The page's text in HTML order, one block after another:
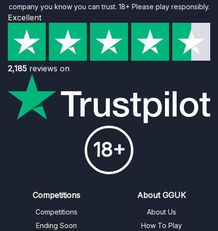
company you know you can trust. 18+ Please play responsibly.
Excellent
2,185 reviews on
18+
Competitions
Competitions
Ending Soon
About GGUK
About Us
How To Play